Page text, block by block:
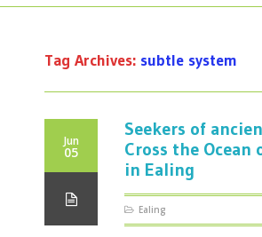
Tag Archives: subtle system
Jun
05
Seekers of
Cross the Ocean
in Ealing
Ealing